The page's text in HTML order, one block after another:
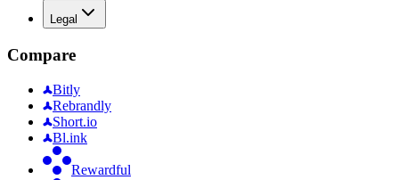
Legal
Compare
Bitly
Rebrandly
Short.io
Bl.ink
Rewardful